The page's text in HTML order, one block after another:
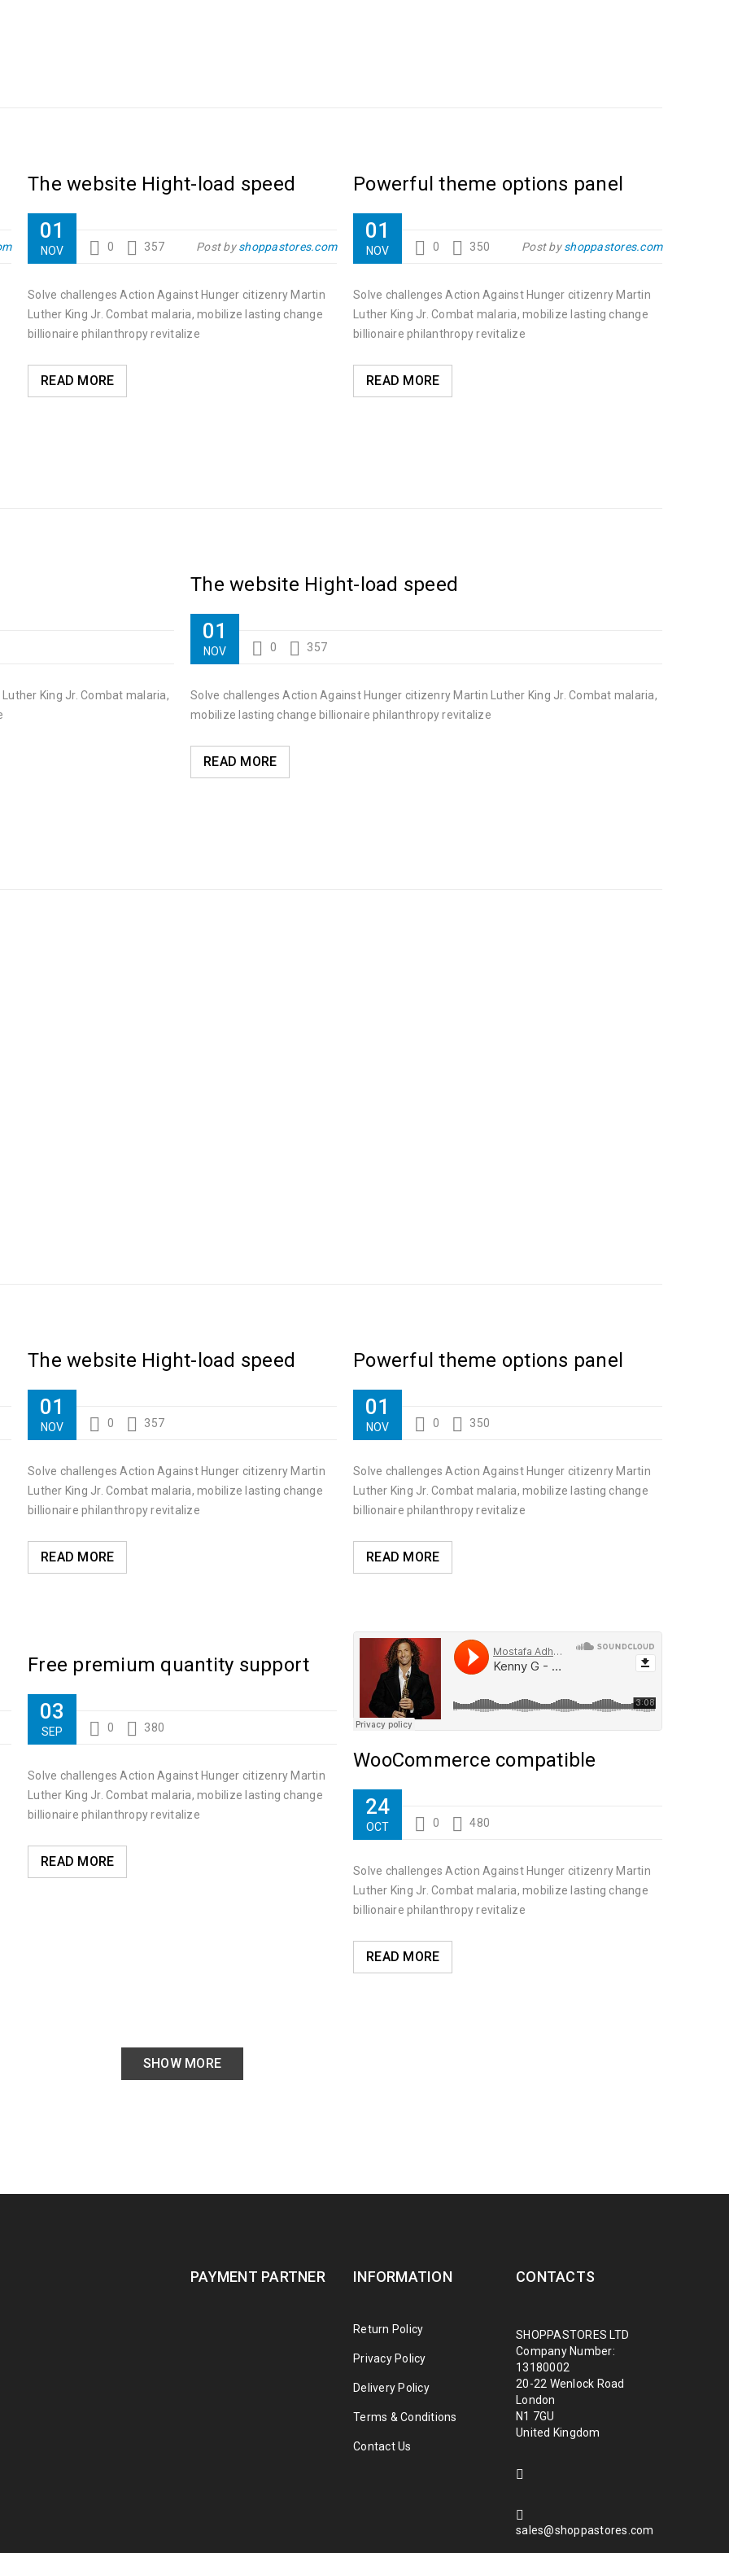
The website Hight-load speed
01
NOV 0 357 Post byshoppastores.com
Solve challenges Action Against Hunger citizenry Martin
Luther King Jr. Combat malaria, mobilize lasting change
billionaire philanthropy revitalize
READ MORE
Powerful theme options panel
01
NOV 0 350 Post byshoppastores.com
Solve challenges Action Against Hunger citizenry Martin
Luther King Jr. Combat malaria, mobilize lasting change
billionaire philanthropy revitalize
READ MORE
King Jr. Combat malaria,
The website Hight-load speed
01
NOV 0 357
Solve challenges Action Against Hunger citizenry Martin Luther King Jr. Combat malaria,
mobilize lasting change billionaire philanthropy revitalize
READ MORE
King Jr. Combat malaria, mobilize lasting change billionaire philanthropy revitalize
The website Hight-load speed
01
NOV 0 357
Solve challenges Action Against Hunger citizenry Martin
Luther King Jr. Combat malaria, mobilize lasting change
billionaire philanthropy revitalize
READ MORE
Powerful theme options panel
01
NOV 0 350
Solve challenges Action Against Hunger citizenry Martin
Luther King Jr. Combat malaria, mobilize lasting change
billionaire philanthropy revitalize
READ MORE
Free premium quantity support
03
SEP 0 380
Solve challenges Action Against Hunger citizenry Martin
Luther King Jr. Combat malaria, mobilize lasting change
billionaire philanthropy revitalize
READ MORE
WooCommerce compatible
24
OCT 0 480
Solve challenges Action Against Hunger citizenry Martin
Luther King Jr. Combat malaria, mobilize lasting change
billionaire philanthropy revitalize
READ MORE
SHOW MORE
PAYMENT PARTNER INFORMATION
Return Policy
Privacy Policy
Delivery Policy
Terms & Conditions
Contact Us
CONTACTS
SHOPPASTORES LTD
Company Number:
13180002
20-22 Wenlock Road
London
N1 7GU
United Kingdom
sales@shoppastores.com